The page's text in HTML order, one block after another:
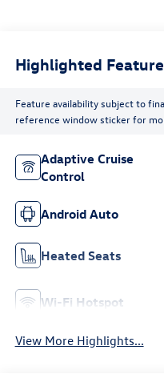
Highlighted
Feature availability subject to
reference window sticker for
Adaptive Cruise
Control
Android Auto
Heated Seats
Wi-Fi Hotspot
View More Highlights...